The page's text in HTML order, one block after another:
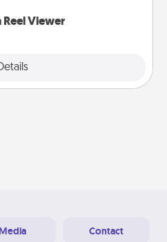
Viewer
Media Contact